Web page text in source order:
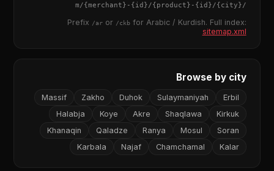
/
{city}
/m/
{merchant} - {id}/{product} - {id}
Prefix /aror /ckbfor Arabic / Kurdish. Full index:
sitemap.xml
Browse by city
Erbil
Sulaymaniyah
Duhok
Zakho
Massif
Kirkuk
Shaqlawa
Akre
Koye
Halabja
Soran
Mosul
Ranya
Qaladze
Khanaqin
Kalar
Chamchamal
Najaf
Karbala